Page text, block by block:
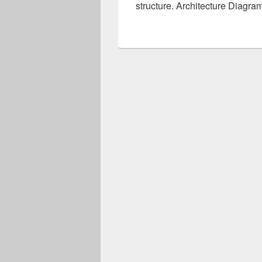
structure. Architecture